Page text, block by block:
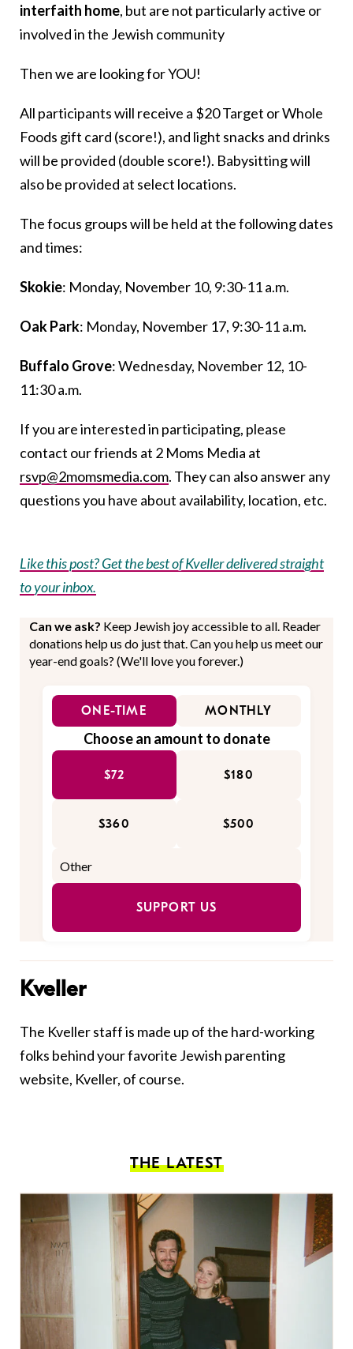
interfaith home, but are not particularly active or
involved in the Jewish community
Then we are looking for YOU!
All participants will receive a $20 Target or Whole
Foods gift card (score!), and light snacks and drinks
will be provided (double score!). Babysitting will
also be provided at select locations.
The focus groups will be held at the following dates
and times:
Skokie: Monday, November 10, 9:30-11 a.m.
Oak Park: Monday, November 17, 9:30-11 a.m.
Buffalo Grove: Wednesday, November 12, 10-
11:30 a.m.
If you are interested in participating, please
contact our friends at 2 Moms Media at
rsvp@2momsmedia.com. They can also answer any
questions you have about availability, location, etc.
Like this post? Get the best of Kveller delivered straight
to your inbox.
Can we ask? Keep Jewish joy accessible to all. Reader
donations help us do just that. Can you help us meet our
year-end goals? (We'll love you forever.)
ONE-TIME MONTHLY
Choose an amount to donate
$72 $180
$360 $500
SUPPORT US
Kveller
The Kveller staff is made up of the hard-working
folks behind your favorite Jewish parenting
website, Kveller, of course.
THE LATEST